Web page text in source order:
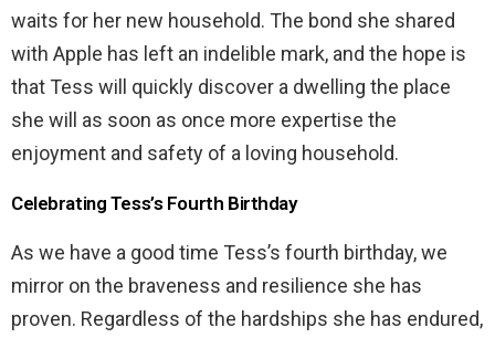
waits for her new household. The bond she shared
with Apple has left an indelible mark, and the hope is
that Tess will quickly discover a dwelling the place
she will as soon as once more expertise the
enjoyment and safety of a loving household.
Celebrating Tess’s Fourth Birthday
As we have a good time Tess’s fourth birthday, we
mirror on the braveness and resilience she has
proven. Regardless of the hardships she has endured,